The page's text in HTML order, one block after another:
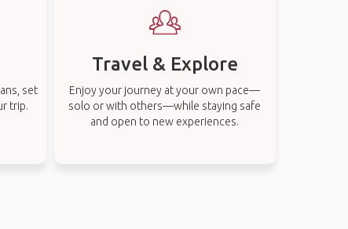
set
trip.
Travel & Explore
Enjoy your journey at your own pace—
solo or with others—while staying safe
and open to new experiences.